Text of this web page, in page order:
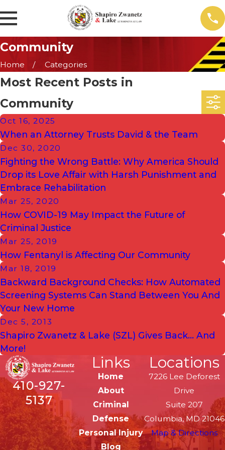
Community
Home Categories
Most Recent Posts in
Community
Oct 16, 2025
When an Attorney Trusts David & the Team
Dec 30, 2020
Fighting the Wrong Battle: Why America Should
Drop its Love Affair with Harsh Punishment and
Embrace Rehabilitation
Mar 25, 2020
How COVID-19 May Impact the Future of
Criminal Justice
Mar 25, 2019
How Fentanyl is Affecting Our Community
Mar 18, 2019
Backward Background Checks: How Automated
Screening Systems Can Stand Between You And
Your New Home
Dec 5, 2013
Shapiro Zwanetz & Lake (SZL) Gives Back… And
More!
410-927-
5137
Links
Home
About
Criminal
Defense
Personal Injury
Blog
Locations
7226 Lee Deforest
Drive
Suite 207
Columbia, MD 21046
Map & Directions